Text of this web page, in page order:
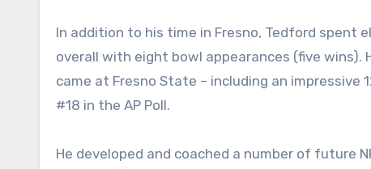
In addition to his time in Fresno, Tedford spent
overall with eight bowl appearances (five wins).
came at Fresno State – including an impressive
#18 in the AP Poll.
He developed and coached a number of future